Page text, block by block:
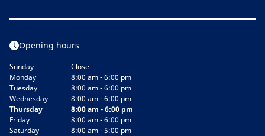
Opening hours
Sunday
Close
Monday
8:00 am - 6:00 pm
Tuesday
8:00 am - 6:00 pm
Wednesday
8:00 am - 6:00 pm
Thursday
8:00 am - 6:00 pm
Friday
8:00 am - 6:00 pm
Saturday
8:00 am - 5:00 pm